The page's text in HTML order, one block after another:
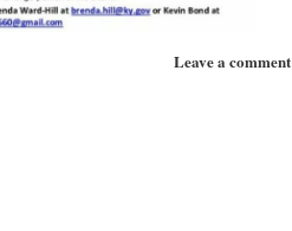
Leave a comment